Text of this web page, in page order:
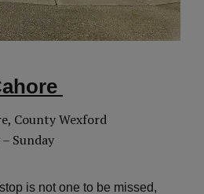
County Wexford
Sunday
is not one to be missed,